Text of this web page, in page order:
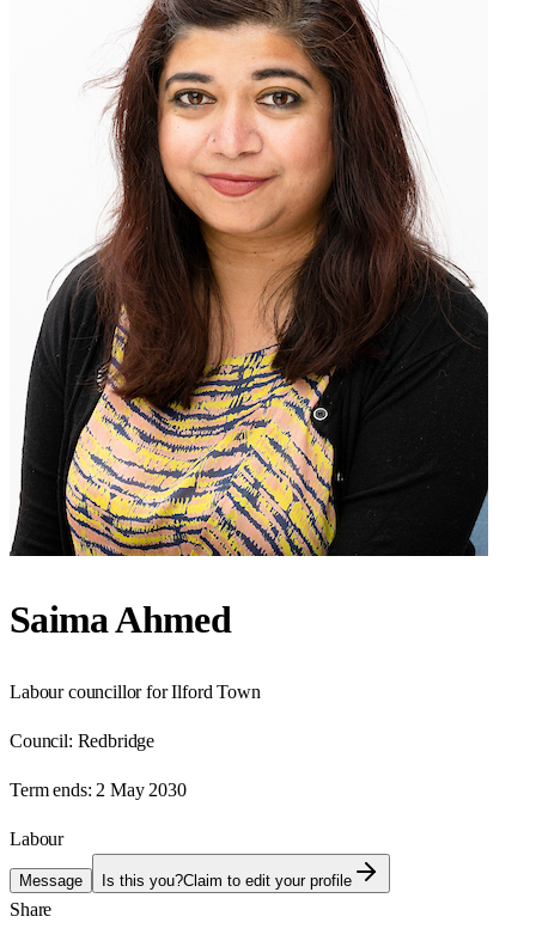
Saima Ahmed
Labour councillor for Ilford Town
Council: Redbridge
Term ends: 2 May 2030
Labour
Message Is this you?Claim to edit your profile
Share